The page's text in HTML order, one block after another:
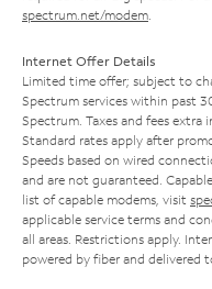
spectrum.net/modem
Internet Offer Details
Limited time offer; subject to
Spectrum services within past
Spectrum. Taxes and fees extra
Standard rates apply after
Speeds based on wired
and are not guaranteed.
list of capable modems, visit
applicable service terms and
all areas. Restrictions apply.
powered by fiber and delivered